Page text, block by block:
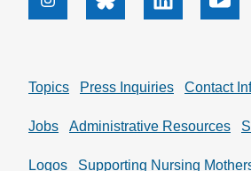
InstagramBluesky Linkedin
Topics Press Inquiries Contact
Jobs Administrative Resources
Logos Supporting Nursing